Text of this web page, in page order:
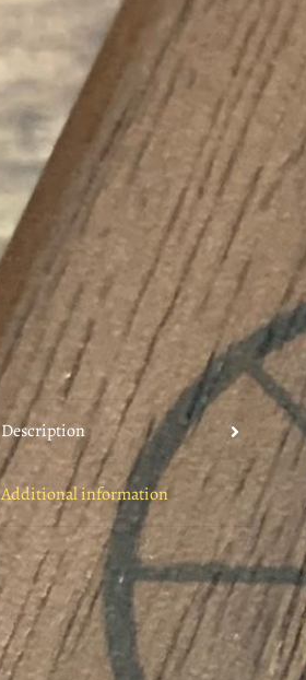
Description
Additional information